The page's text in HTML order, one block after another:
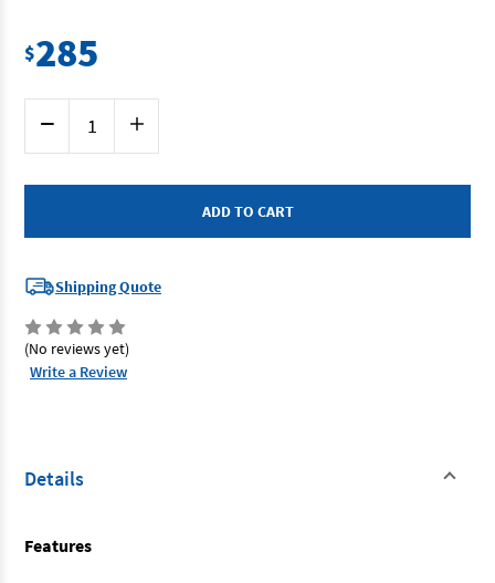
$285
Decrease
Quantity
of
OX-
Increase
of
OX-
Shipping Quote
(No reviews yet)
Write a Review
Details
Features